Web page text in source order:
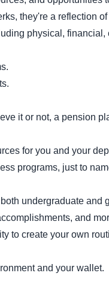
they're a reflection
physical, financial,
it or not, a pension
for you and your
programs, just to
undergraduate and
and
to create your own
and your wallet.